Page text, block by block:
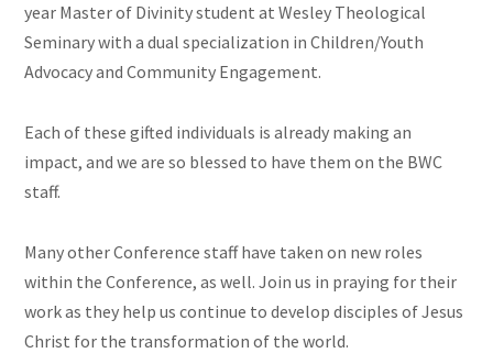
year Master of Divinity student at Wesley Theological
Seminary with a dual specialization in Children/Youth
Advocacy and Community Engagement.
Each of these gifted individuals is already making an
impact, and we are so blessed to have them on the BWC
staff.
Many other Conference staff have taken on new roles
within the Conference, as well. Join us in praying for their
work as they help us continue to develop disciples of Jesus
Christ for the transformation of the world.